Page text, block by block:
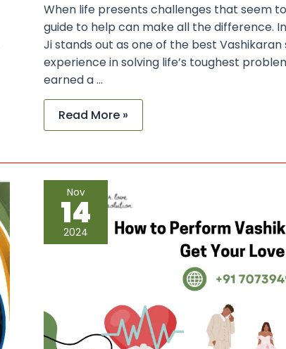
When life presents challenges that seem
guide to help can make all the difference.
Ji stands out as one of the best
experience in solving life’s toughest
earned a …
Read More »
Nov
14
2024
How
to
Perform
Vashikaran
Safely
to